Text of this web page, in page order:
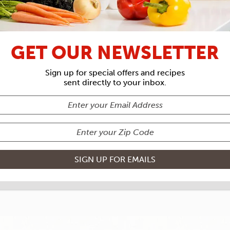
RECIPE ARCHIVES
GET OUR NEWSLETTER
Sign up for special offers and recipes
sent directly to your inbox.